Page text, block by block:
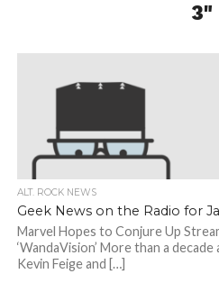
3"
ALT. ROCK NEWS
Geek News on the Radio for
Marvel Hopes to Conjure Up
‘WandaVision’ More than a
Kevin Feige and […]